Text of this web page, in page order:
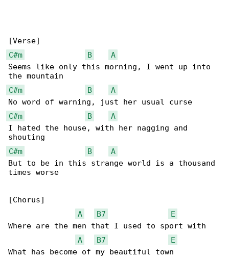
C#m
B
A
Seems like only this morning, I went up into
C#m
B
A
C#m
B
A
I hated the house, with her nagging and
C#m
B
A
But to be in this strange world is a thousand
times worse
[Chorus]
A
B7
E
Where are the men that I used to sport with
A
B7
E
What has become of my beautiful town